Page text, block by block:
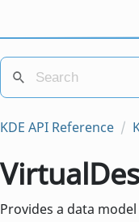
KDE API Reference
Provides a data